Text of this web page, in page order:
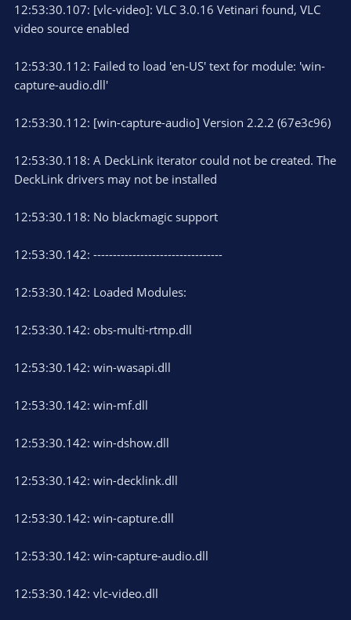
12:53:30.107: [vlc-video]: VLC 3.0.16 Vetinari found, VLC
video source enabled
12:53:30.112: Failed to load 'en-US' text for module: 'win-
capture-audio.dll'
12:53:30.112: [win-capture-audio] Version 2.2.2 (67e3c96)
12:53:30.118: A DeckLink iterator could not be created. The
DeckLink drivers may not be installed
12:53:30.118: No blackmagic support
12:53:30.142: ---------------------------------
12:53:30.142: Loaded Modules:
12:53:30.142: obs-multi-rtmp.dll
12:53:30.142: win-wasapi.dll
12:53:30.142: win-mf.dll
12:53:30.142: win-dshow.dll
12:53:30.142: win-decklink.dll
12:53:30.142: win-capture.dll
12:53:30.142: win-capture-audio.dll
12:53:30.142: vlc-video.dll